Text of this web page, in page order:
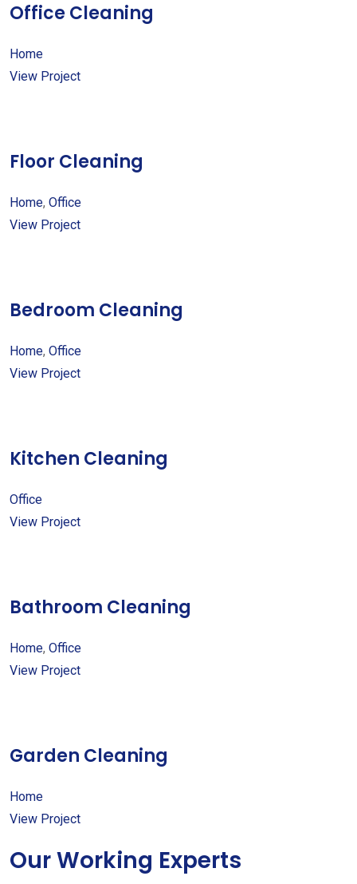
Office Cleaning
Home
View Project
Floor Cleaning
Home, Office
View Project
Bedroom Cleaning
Home, Office
View Project
Kitchen Cleaning
Office
View Project
Bathroom Cleaning
Home, Office
View Project
Garden Cleaning
Home
View Project
Our Working Experts